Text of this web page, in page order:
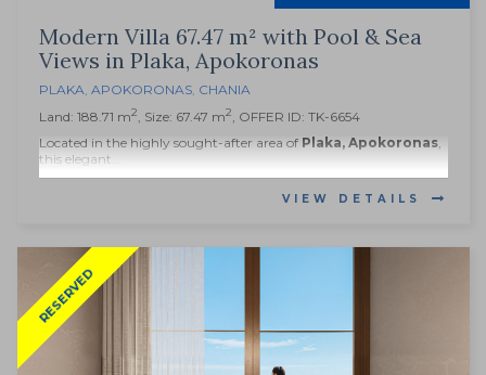
Modern Villa 67.47 m² with Pool & Sea
Views in Plaka, Apokoronas
PLAKA, APOKORONAS, CHANIA
Land: 188.71 m2, Size: 67.47 m2, OFFER ID: TK-6654
Located in the highly sought-after area of Plaka, Apokoronas,
this elegant...
VIEW DETAILS
RESERVED